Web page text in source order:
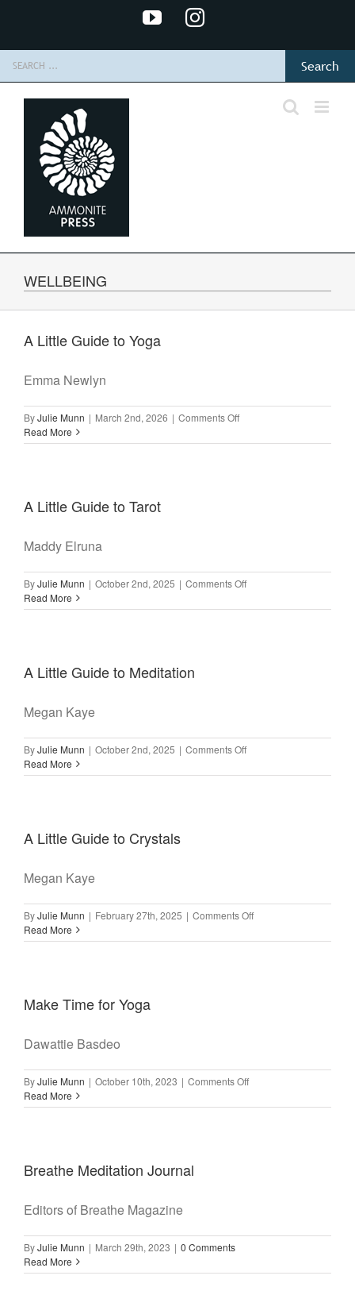
content
YouTubeInstagram
WELLBEING
A Little Guide to Yoga
Emma Newlyn
ByJulie Munn | March 2nd, 2026 | Comments Offon
Little
Read More
A Little Guide to Tarot
Maddy Elruna
ByJulie Munn | October 2nd, 2025 | Comments Offon
Little
Read More
A Little Guide to Meditation
Megan Kaye
ByJulie Munn | October 2nd, 2025 | Comments Offon
Little
Read More
A Little Guide to Crystals
Megan Kaye
ByJulie Munn | February 27th, 2025 | Comments Offon
Little
Read More
Make Time for Yoga
Dawattie Basdeo
ByJulie Munn | October 10th, 2023 | Comments Offon
Time
Read More
Breathe Meditation Journal
Editors of Breathe Magazine
ByJulie Munn | March 29th, 2023 | 0 Comments
Read More